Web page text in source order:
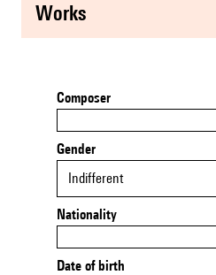
works
Composer
Gender
Indifferent
Nationality
Date of birth